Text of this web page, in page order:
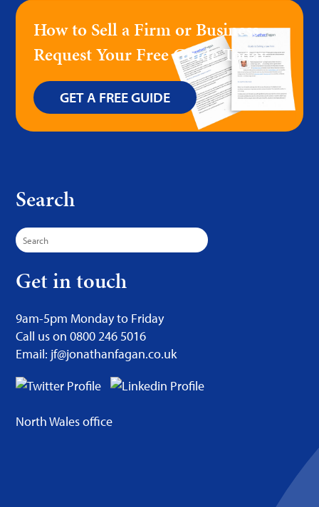
How to Sell a Firm or Business –
Request Your Free Guide Today
GET A FREE GUIDE
Search
Search
for:
Get in touch
9am-5pm Monday to Friday
Call us on 0800 246 5016
Email: jf@jonathanfagan.co.uk
North Wales office